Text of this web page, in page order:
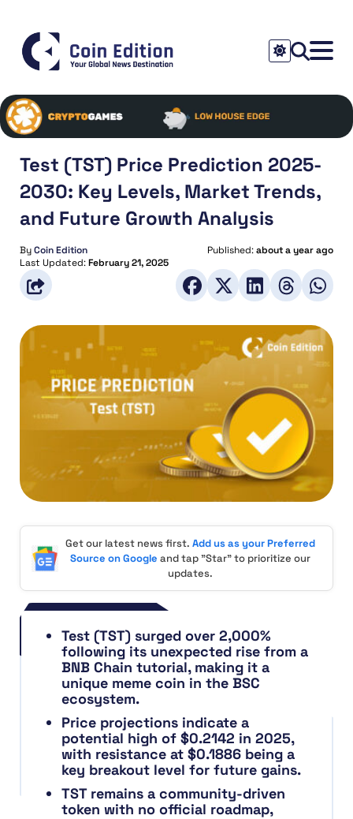
Test (TST) Price Prediction 2025-
2030: Key Levels, Market Trends,
and Future Growth Analysis
ByCoin Edition Published:about a year ago
Last Updated:February 21, 2025
Get our latest news first. Add us as your Preferred
Source on Google and tap "Star" to prioritize our
updates.
Test (TST) surged over 2,000%
following its unexpected rise from a
BNB Chain tutorial, making it a
unique meme coin in the BSC
ecosystem.
Price projections indicate a
potential high of $0.2142 in 2025,
with resistance at $0.1886 being a
key breakout level for future gains.
TST remains a community-driven
token with no official roadmap,